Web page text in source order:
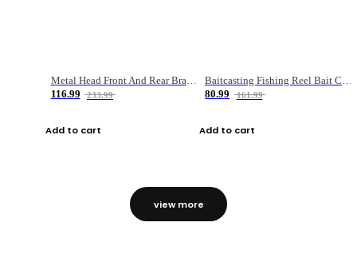
Metal Head Front And Rear Brake Fishing Reel
116.99
233.99
Add to cart
Baitcasting Fishing Reel Bait Casting Fishing Wheel With Magnetic Brake Carp Carretilha Pesca
80.99
161.99
Add to cart
view more